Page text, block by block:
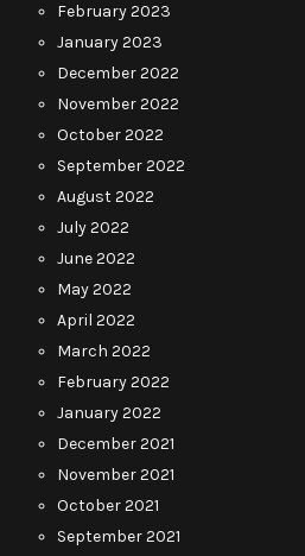
February 2023
January 2023
December 2022
November 2022
October 2022
September 2022
August 2022
July 2022
June 2022
May 2022
April 2022
March 2022
February 2022
January 2022
December 2021
November 2021
October 2021
September 2021